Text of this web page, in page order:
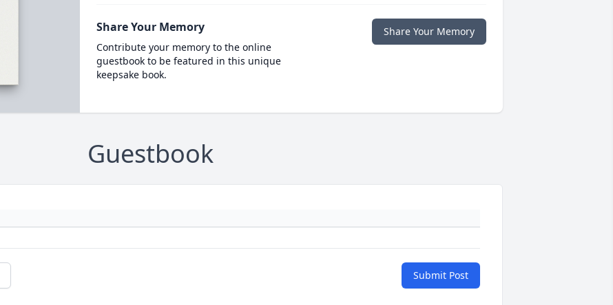
Share Your Memory
Contribute your memory to the online
guestbook to be featured in this unique
keepsake book.
Share Your Memory
Guestbook
Submit Post